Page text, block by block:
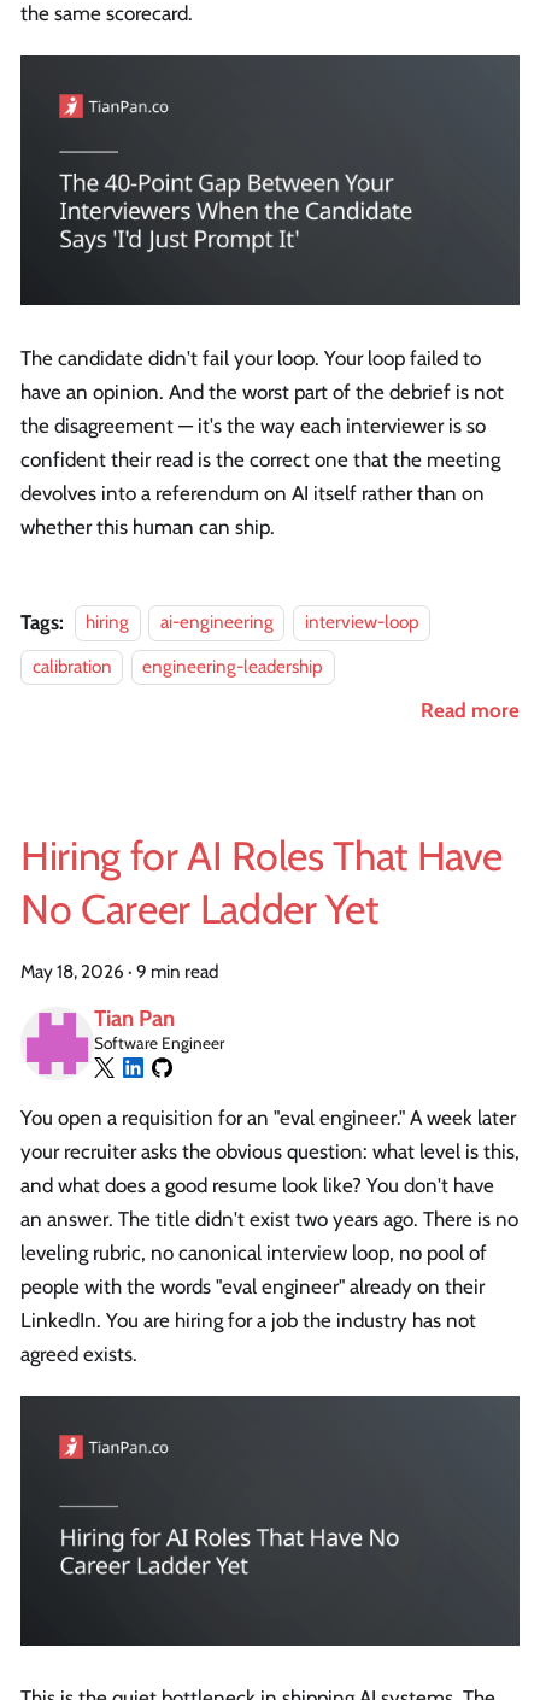
the same scorecard.
The candidate didn't fail your loop. Your loop failed to
have an opinion. And the worst part of the debrief is not
the disagreement — it's the way each interviewer is so
confident their read is the correct one that the meeting
devolves into a referendum on AI itself rather than on
whether this human can ship.
Tags: hiring ai-engineering
interview-loop
calibration
engineering-leadership
Read more
Hiring for AI Roles That Have
No Career Ladder Yet
May 18, 2026 · 9 min read
Tian Pan
Software Engineer
You open a requisition for an "eval engineer." A week later
your recruiter asks the obvious question: what level is this,
and what does a good resume look like? You don't have
an answer. The title didn't exist two years ago. There is no
leveling rubric, no canonical interview loop, no pool of
people with the words "eval engineer" already on their
LinkedIn. You are hiring for a job the industry has not
agreed exists.